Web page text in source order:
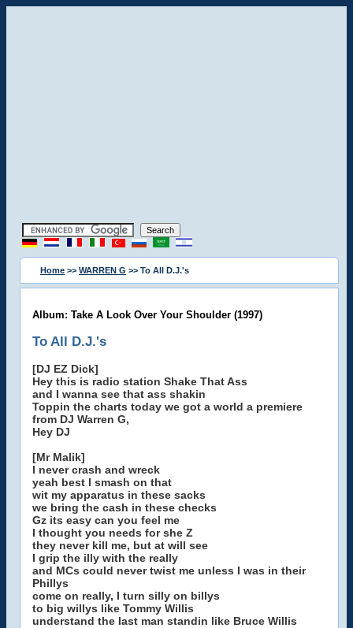
Home >> WARREN G >> To All D.J.'s
Album: Take A Look Over Your Shoulder (1997)
To All D.J.'s
[DJ EZ Dick]
Hey this is radio station Shake That Ass
and I wanna see that ass shakin
Toppin the charts today we got a world a premiere
from DJ Warren G,
Hey DJ
[Mr Malik]
I never crash and wreck
yeah best I smash on that
wit my apparatus in these sacks
we bring the cash in these checks
Gz its easy can you feel me
I thought you needs for she Z
they never kill me, but at will see
I grip the illy with the really
and MCs could never twist me unless I was in their
Phillys
come on really, I turn silly on billys
to big willys like Tommy Willis
understand the last man standin like Bruce Willis